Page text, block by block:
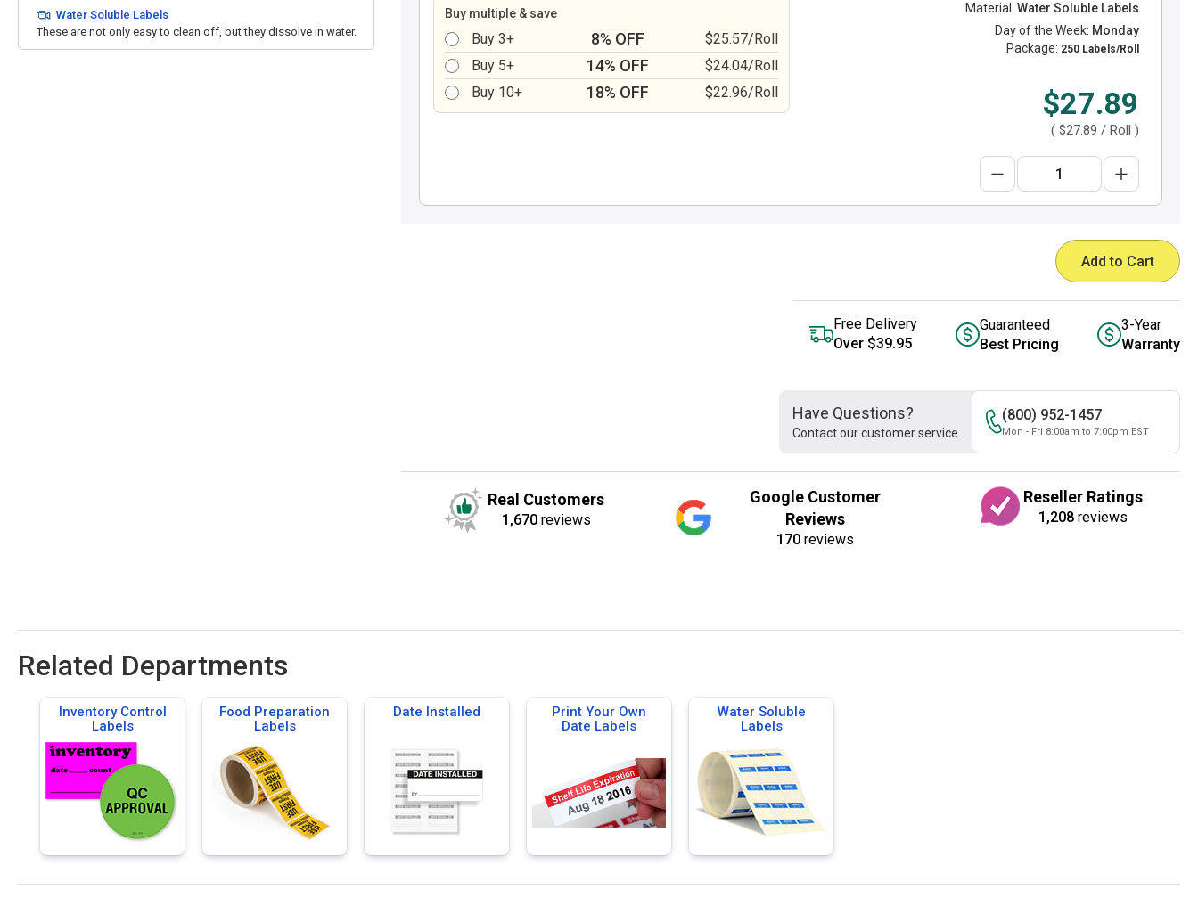
Water Soluble Labels
These are not only easy to clean off, but they dissolve in water.
Buy multiple & save
Buy 3+ 8% OFF
$25.57/Roll
Buy 5+
14% OFF
$24.04/Roll
Buy 10+
18% OFF $22.96/Roll
Material: Water Soluble Labels
Day of the Week: Monday
Package: 250 Labels/Roll
$27.89
( $27.89 / Roll )
Add to Cart
Free Delivery
Over $39.95
Guaranteed
Best Pricing
3-Year
Warranty
Have Questions?
Contact our customer service
(800) 952-1457
Mon - Fri 8:00am to 7:00pm EST
Real Customers
1,670reviews
Google Customer
Reviews
170reviews
Reseller Ratings
1,208 reviews
Related Departments
Inventory Control
Labels
Food Preparation
Labels
Date Installed
Print Your Own
Date Labels
Water Soluble
Labels